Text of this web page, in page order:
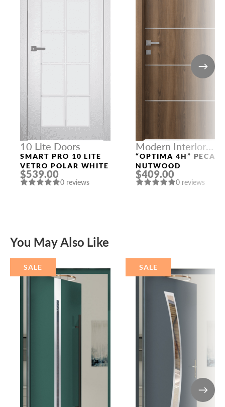
10 Lite Doors
SMART PRO 10 LITE
VETRO POLAR WHITE
$539.00
0 reviews
Modern Interior
Doors
“OPTIMA 4H” PECAN
NUTWOOD
$409.00
0 reviews
You May Also Like
SALE SALE